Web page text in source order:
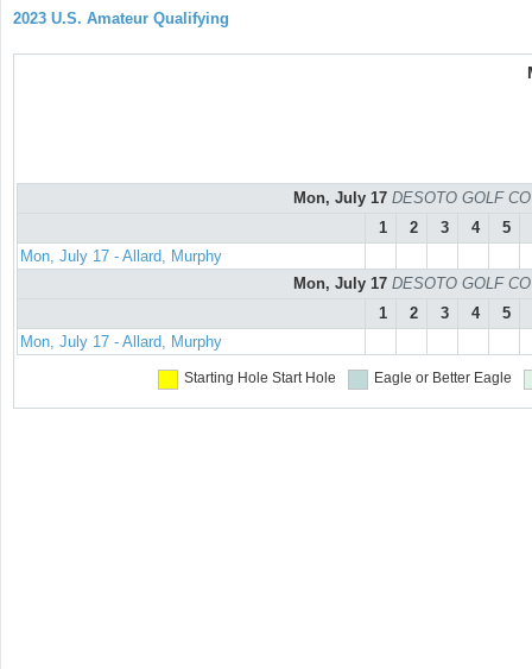
2023 U.S. Amateur Qualifying
Mon, July 17 DESOTO GOLF
1
2 3 4 5
Mon, July 17 - Allard, Murphy
Mon, July 17 DESOTO GOLF
1
2 3 4 5
Mon, July 17 - Allard, Murphy
Starting Hole Start Hole Eagle or Better Eagle